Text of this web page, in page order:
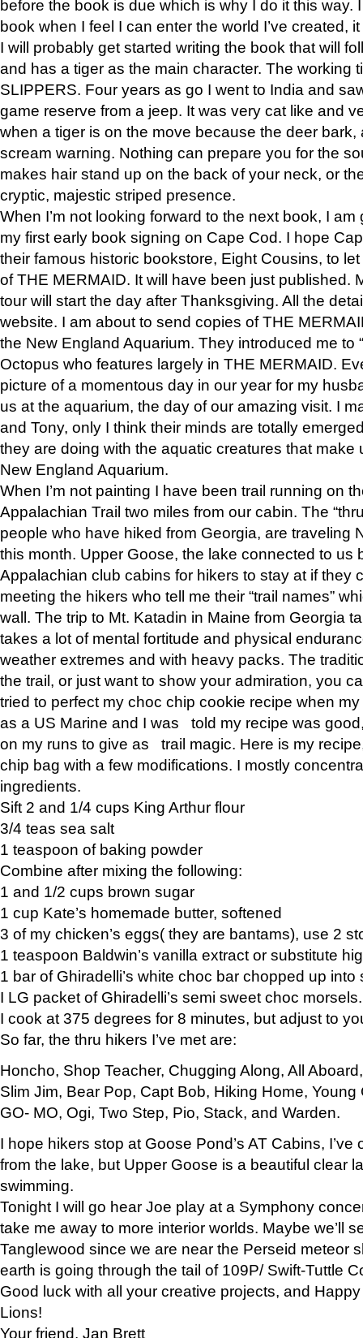
before the book is due which is why I do it this way.
book when I feel I can enter the world I’ve created,
I will probably get started writing the book that will
and has a tiger as the main character. The working
SLIPPERS. Four years as go I went to India and
game reserve from a jeep. It was very cat like and
when a tiger is on the move because the deer bark,
scream warning. Nothing can prepare you for the
makes hair stand up on the back of your neck, or
cryptic, majestic striped presence.
When I’m not looking forward to the next book, I
my first early book signing on Cape Cod. I hope
their famous historic bookstore, Eight Cousins, to
of THE MERMAID. It will have been just published.
tour will start the day after Thanksgiving. All the
website. I am about to send copies of THE
the New England Aquarium. They introduced me to
Octopus who features largely in THE MERMAID.
picture of a momentous day in our year for my
us at the aquarium, the day of our amazing visit. I
and Tony, only I think their minds are totally
they are doing with the aquatic creatures that make
New England Aquarium.
When I’m not painting I have been trail running on
Appalachian Trail two miles from our cabin. The
people who have hiked from Georgia, are traveling
this month. Upper Goose, the lake connected to us
Appalachian club cabins for hikers to stay at if they
meeting the hikers who tell me their “trail names”
wall. The trip to Mt. Katadin in Maine from Georgia
takes a lot of mental fortitude and physical
weather extremes and with heavy packs. The
the trail, or just want to show your admiration, you
tried to perfect my choc chip cookie recipe when
as a US Marine and I was told my recipe was
on my runs to give as trail magic. Here is my
chip bag with a few modifications. I mostly
ingredients.
Sift 2 and 1/4 cups King Arthur flour
3/4 teas sea salt
1 teaspoon of baking powder
Combine after mixing the following:
1 and 1/2 cups brown sugar
1 cup Kate’s homemade butter, softened
3 of my chicken’s eggs( they are bantams), use 2
1 teaspoon Baldwin’s vanilla extract or substitute
1 bar of Ghiradelli’s white choc bar chopped up into
I LG packet of Ghiradelli’s semi sweet choc morsels.
I cook at 375 degrees for 8 minutes, but adjust to
So far, the thru hikers I’ve met are:
Honcho, Shop Teacher, Chugging Along, All
Slim Jim, Bear Pop, Capt Bob, Hiking Home, Young
GO- MO, Ogi, Two Step, Pio, Stack, and Warden.
I hope hikers stop at Goose Pond’s AT Cabins,
from the lake, but Upper Goose is a beautiful clear
swimming.
Tonight I will go hear Joe play at a Symphony
take me away to more interior worlds. Maybe we’ll
Tanglewood since we are near the Perseid meteor
earth is going through the tail of 109P/ Swift-Tuttle
Good luck with all your creative projects, and
Lions!
Your friend, Jan Brett